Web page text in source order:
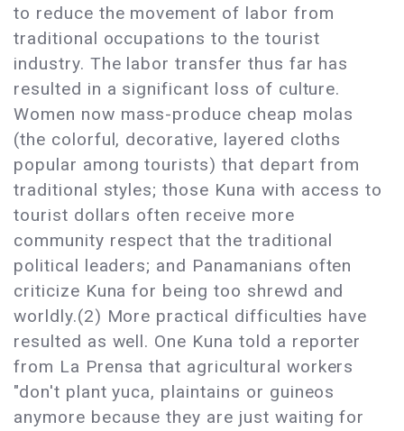
to reduce the movement of labor from
traditional occupations to the tourist
industry. The labor transfer thus far has
resulted in a significant loss of culture.
Women now mass-produce cheap molas
(the colorful, decorative, layered cloths
popular among tourists) that depart from
traditional styles; those Kuna with access to
tourist dollars often receive more
community respect that the traditional
political leaders; and Panamanians often
criticize Kuna for being too shrewd and
worldly.(2) More practical difficulties have
resulted as well. One Kuna told a reporter
from La Prensa that agricultural workers
"don't plant yuca, plaintains or guineos
anymore because they are just waiting for